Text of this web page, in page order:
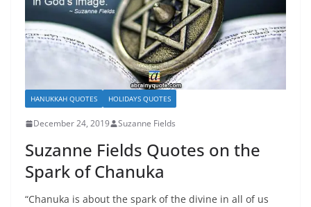
HANUKKAH QUOTES HOLIDAYS QUOTES
December 24, 2019 Suzanne Fields
Suzanne Fields Quotes on the
Spark of Chanuka
“Chanuka is about the spark of the divine in all of us